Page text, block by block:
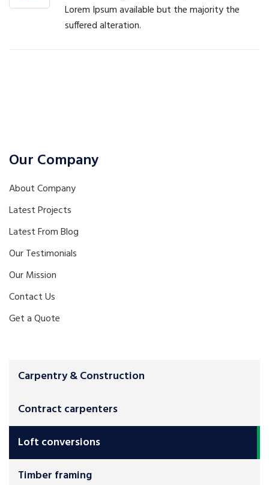
Our Company
About Company
Latest Projects
Latest From Blog
Our Testimonials
Our Mission
Contact Us
Get a Quote
Carpentry & Construction
Contract carpenters
Loft conversions
Timber framing
Lorem Ipsum available but the majority the
suffered alteration.